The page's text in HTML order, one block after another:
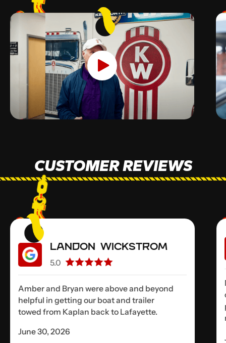
CUSTOMER REVIEWS
Landon Wickstrom
5.0
Amber and Bryan were above and beyond
helpful in getting our boat and trailer
towed from Kaplan back to Lafayette.
June 30, 2026